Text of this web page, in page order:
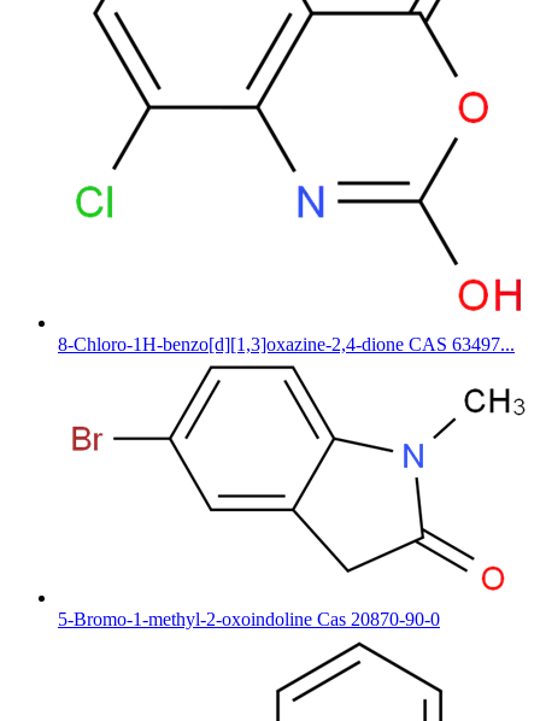
8-Chloro-1H-benzo[d][1,3]oxazine-2,4-dione CAS 63497...
5-Bromo-1-methyl-2-oxoindoline Cas 20870-90-0